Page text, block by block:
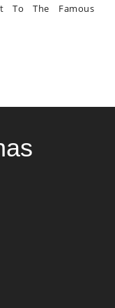
To The Famous